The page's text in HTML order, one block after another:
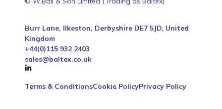
Burr Lane, Ilkeston, Derbyshire DE7 5JD, United
Kingdom
+44(0)115 932 2403
sales@baltex.co.uk
Terms & ConditionsCookie PolicyPrivacy Policy